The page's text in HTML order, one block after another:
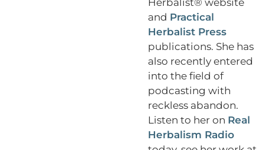
and Practical
Herbalist Press
publications. She has
also recently entered
into the field of
podcasting with
reckless abandon.
Listen to her on Real
Herbalism Radio